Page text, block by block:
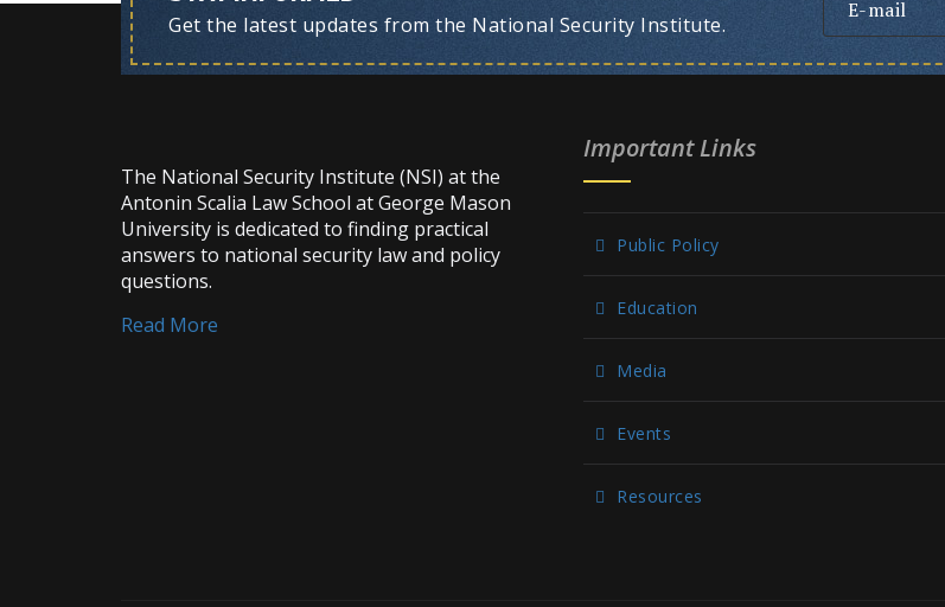
Get the latest updates from the National Security Institute.
The National Security Institute (NSI) at the
Antonin Scalia Law School at George Mason
University is dedicated to finding practical
answers to national security law and policy
questions.
Read More
Important Links
Public Policy
Education
Media
Events
Resources